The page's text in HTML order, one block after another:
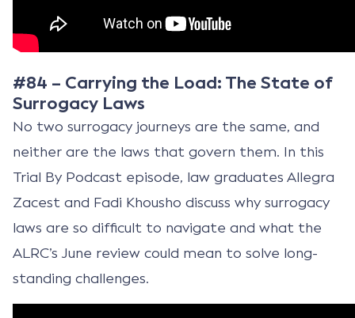
#84 – Carrying the Load: The State of
Surrogacy Laws
No two surrogacy journeys are the same, and
neither are the laws that govern them. In this
Trial By Podcast episode, law graduates Allegra
Zacest and Fadi Khousho discuss why surrogacy
laws are so difficult to navigate and what the
ALRC’s June review could mean to solve long-
standing challenges.